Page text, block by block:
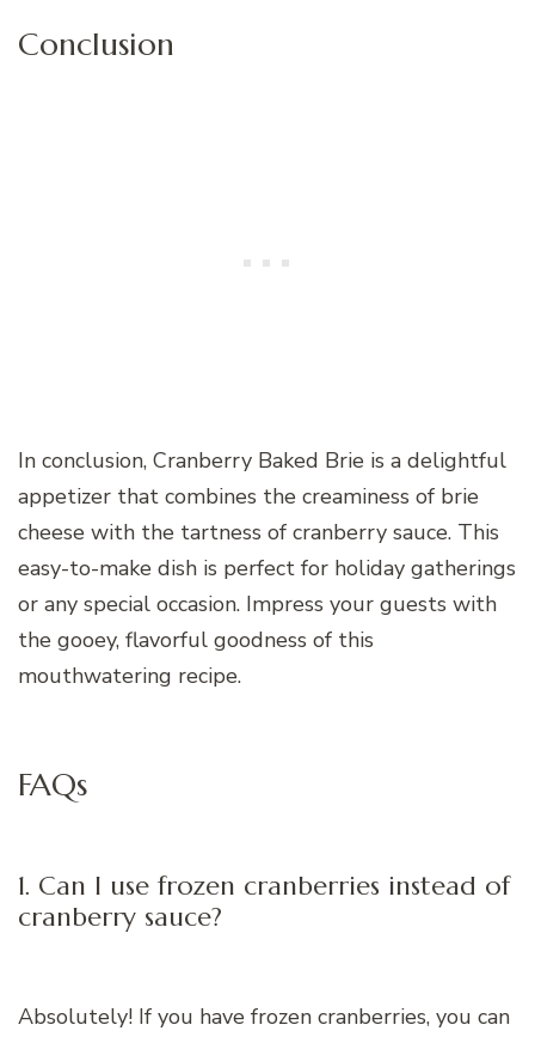
Conclusion
In conclusion, Cranberry Baked Brie is a delightful
appetizer that combines the creaminess of brie
cheese with the tartness of cranberry sauce. This
easy-to-make dish is perfect for holiday gatherings
or any special occasion. Impress your guests with
the gooey, flavorful goodness of this
mouthwatering recipe.
FAQs
1. Can I use frozen cranberries instead of
cranberry sauce?
Absolutely! If you have frozen cranberries, you can